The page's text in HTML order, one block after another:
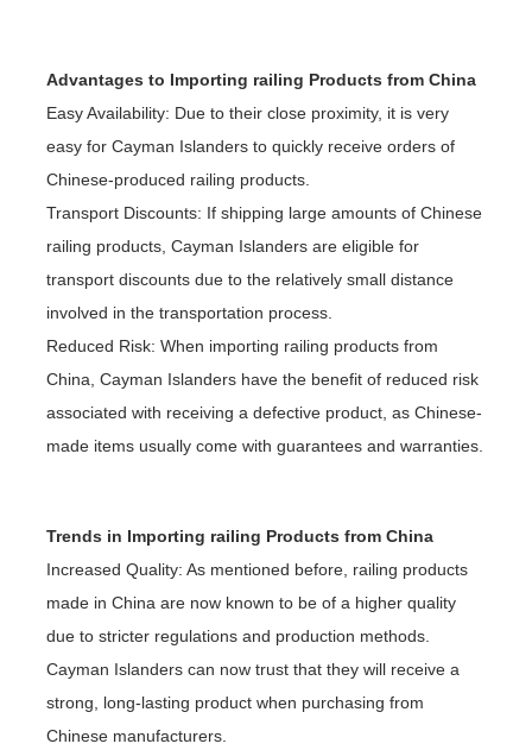
Advantages to Importing railing Products from China
Easy Availability: Due to their close proximity, it is very
easy for Cayman Islanders to quickly receive orders of
Chinese-produced railing products.
Transport Discounts: If shipping large amounts of Chinese
railing products, Cayman Islanders are eligible for
transport discounts due to the relatively small distance
involved in the transportation process.
Reduced Risk: When importing railing products from
China, Cayman Islanders have the benefit of reduced risk
associated with receiving a defective product, as Chinese-
made items usually come with guarantees and warranties.
Trends in Importing railing Products from China
Increased Quality: As mentioned before, railing products
made in China are now known to be of a higher quality
due to stricter regulations and production methods.
Cayman Islanders can now trust that they will receive a
strong, long-lasting product when purchasing from
Chinese manufacturers.